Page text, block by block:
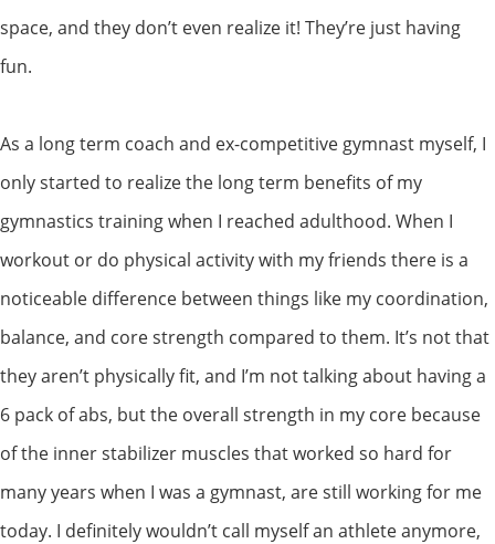
space, and they don’t even realize it! They’re just having
fun.
As a long term coach and ex-competitive gymnast myself, I
only started to realize the long term benefits of my
gymnastics training when I reached adulthood. When I
workout or do physical activity with my friends there is a
noticeable difference between things like my coordination,
balance, and core strength compared to them. It’s not that
they aren’t physically fit, and I’m not talking about having a
6 pack of abs, but the overall strength in my core because
of the inner stabilizer muscles that worked so hard for
many years when I was a gymnast, are still working for me
today. I definitely wouldn’t call myself an athlete anymore,